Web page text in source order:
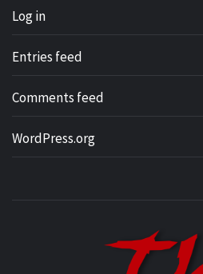
Log in
Entries feed
Comments feed
WordPress.org